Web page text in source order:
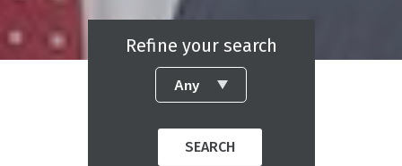
Refine your search
SEARCH